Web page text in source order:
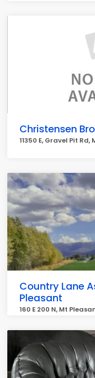
Christensen
11350 E, Gravel Pit
Country Lane
Pleasant
160 E 200 N, Mt